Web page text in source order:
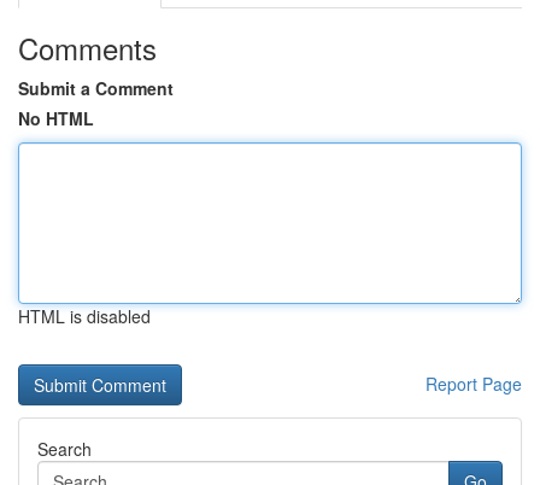
Comments
Submit a Comment
No HTML
HTML is disabled
Report Page
Search